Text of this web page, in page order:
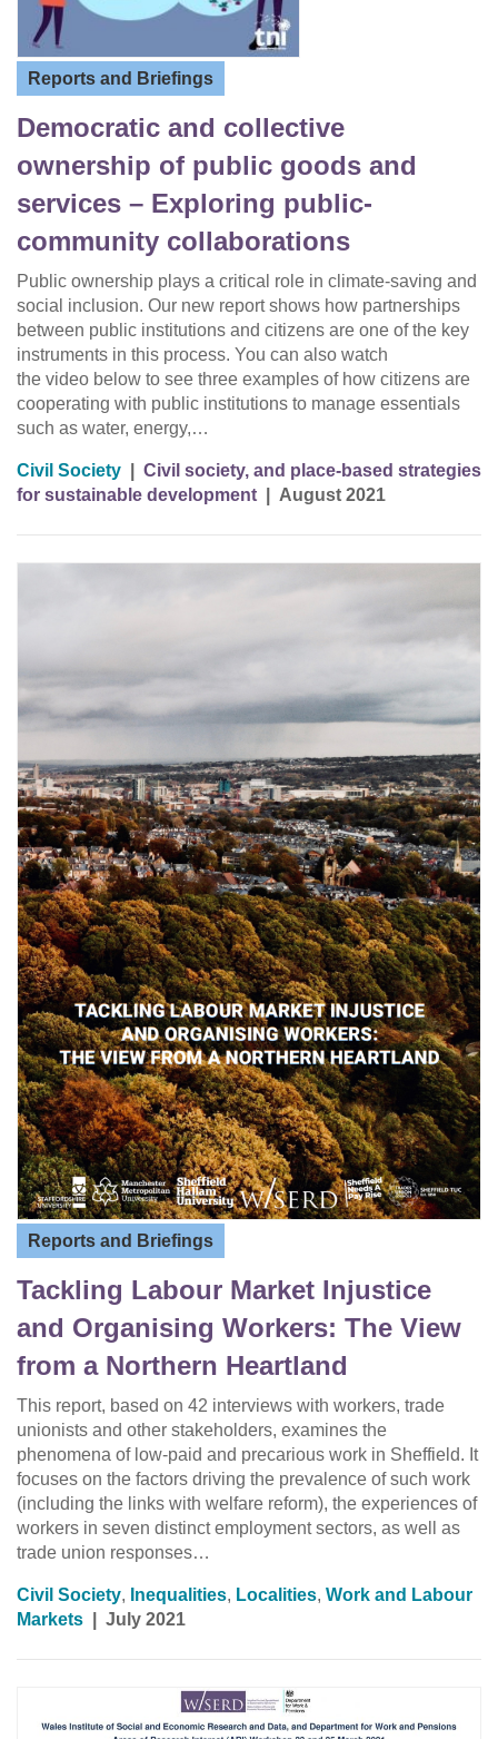
Reports and Briefings
Democratic and collective
ownership of public goods and
services – Exploring public-
community collaborations
Public ownership plays a critical role in climate-saving and
social inclusion. Our new report shows how partnerships
between public institutions and citizens are one of the key
instruments in this process. You can also watch
the video below to see three examples of how citizens are
cooperating with public institutions to manage essentials
such as water, energy,…
Civil Society
Civil society, and place-based strategies
for sustainable development
August 2021
Reports and Briefings
Tackling Labour Market Injustice
and Organising Workers: The View
from a Northern Heartland
This report, based on 42 interviews with workers, trade
unionists and other stakeholders, examines the
phenomena of low-paid and precarious work in Sheffield. It
focuses on the factors driving the prevalence of such work
(including the links with welfare reform), the experiences of
workers in seven distinct employment sectors, as well as
trade union responses…
Civil Society, Inequalities, Localities, Work and Labour
Markets
July 2021